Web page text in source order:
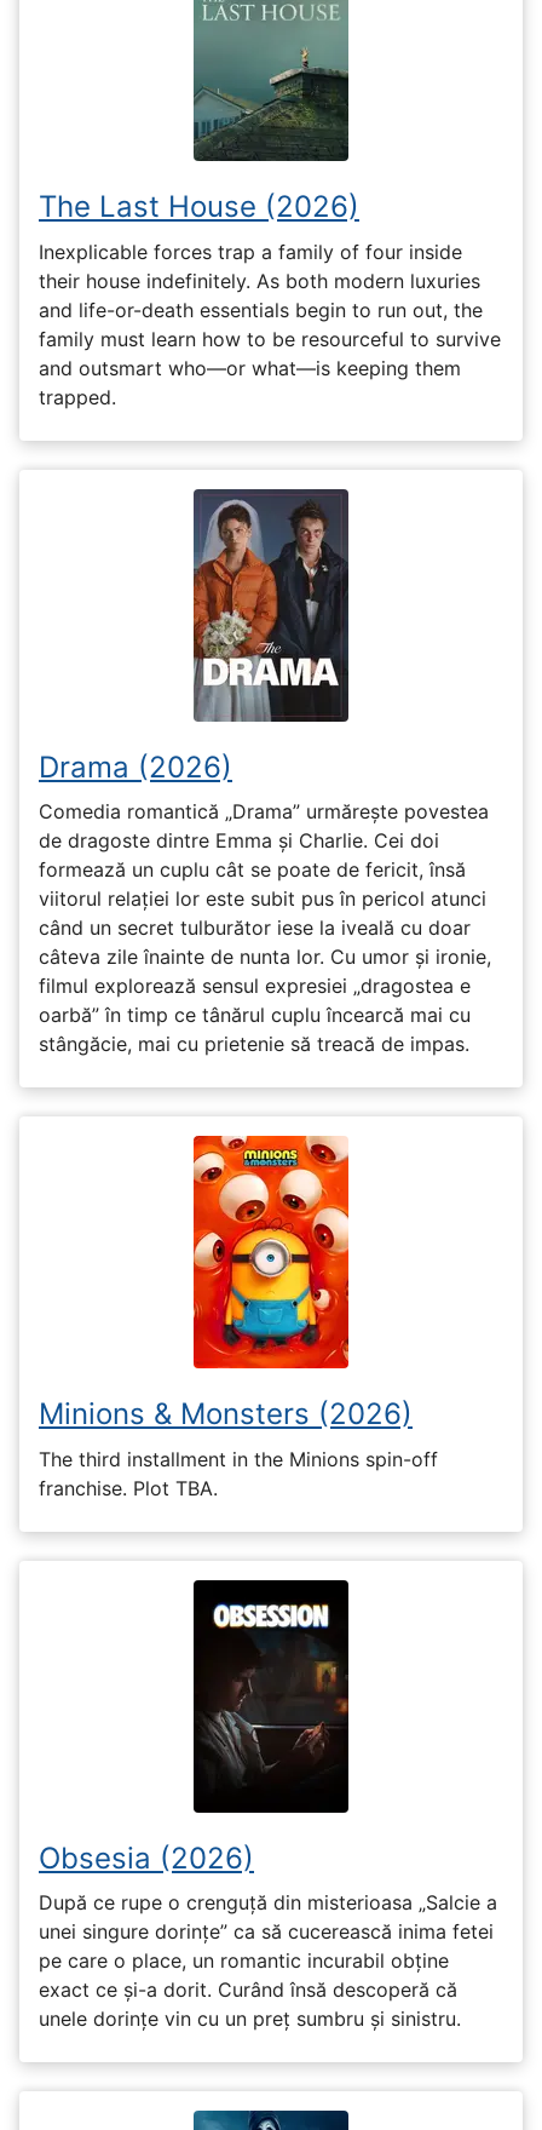
The Last House (2026)
Inexplicable forces trap a family of four inside
their house indefinitely. As both modern luxuries
and life-or-death essentials begin to run out, the
family must learn how to be resourceful to survive
and outsmart who—or what—is keeping them
trapped.
Drama (2026)
Comedia romantică „Drama” urmărește povestea
de dragoste dintre Emma și Charlie. Cei doi
formează un cuplu cât se poate de fericit, însă
viitorul relației lor este subit pus în pericol atunci
când un secret tulburător iese la iveală cu doar
câteva zile înainte de nunta lor. Cu umor și ironie,
filmul explorează sensul expresiei „dragostea e
oarbă” în timp ce tânărul cuplu încearcă mai cu
stângăcie, mai cu prietenie să treacă de impas.
Minions & Monsters (2026)
The third installment in the Minions spin-off
franchise. Plot TBA.
Obsesia (2026)
După ce rupe o crenguță din misterioasa „Salcie a
unei singure dorințe” ca să cucerească inima fetei
pe care o place, un romantic incurabil obține
exact ce și-a dorit. Curând însă descoperă că
unele dorințe vin cu un preț sumbru și sinistru.